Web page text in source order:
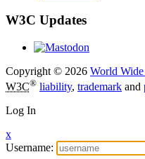
W3C Updates
Copyright © 2026 World
W3C® liability, trademark and
Log In
x
Username: